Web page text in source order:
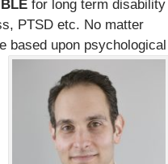
for long term disability
PTSD etc. No matter
based upon psychological